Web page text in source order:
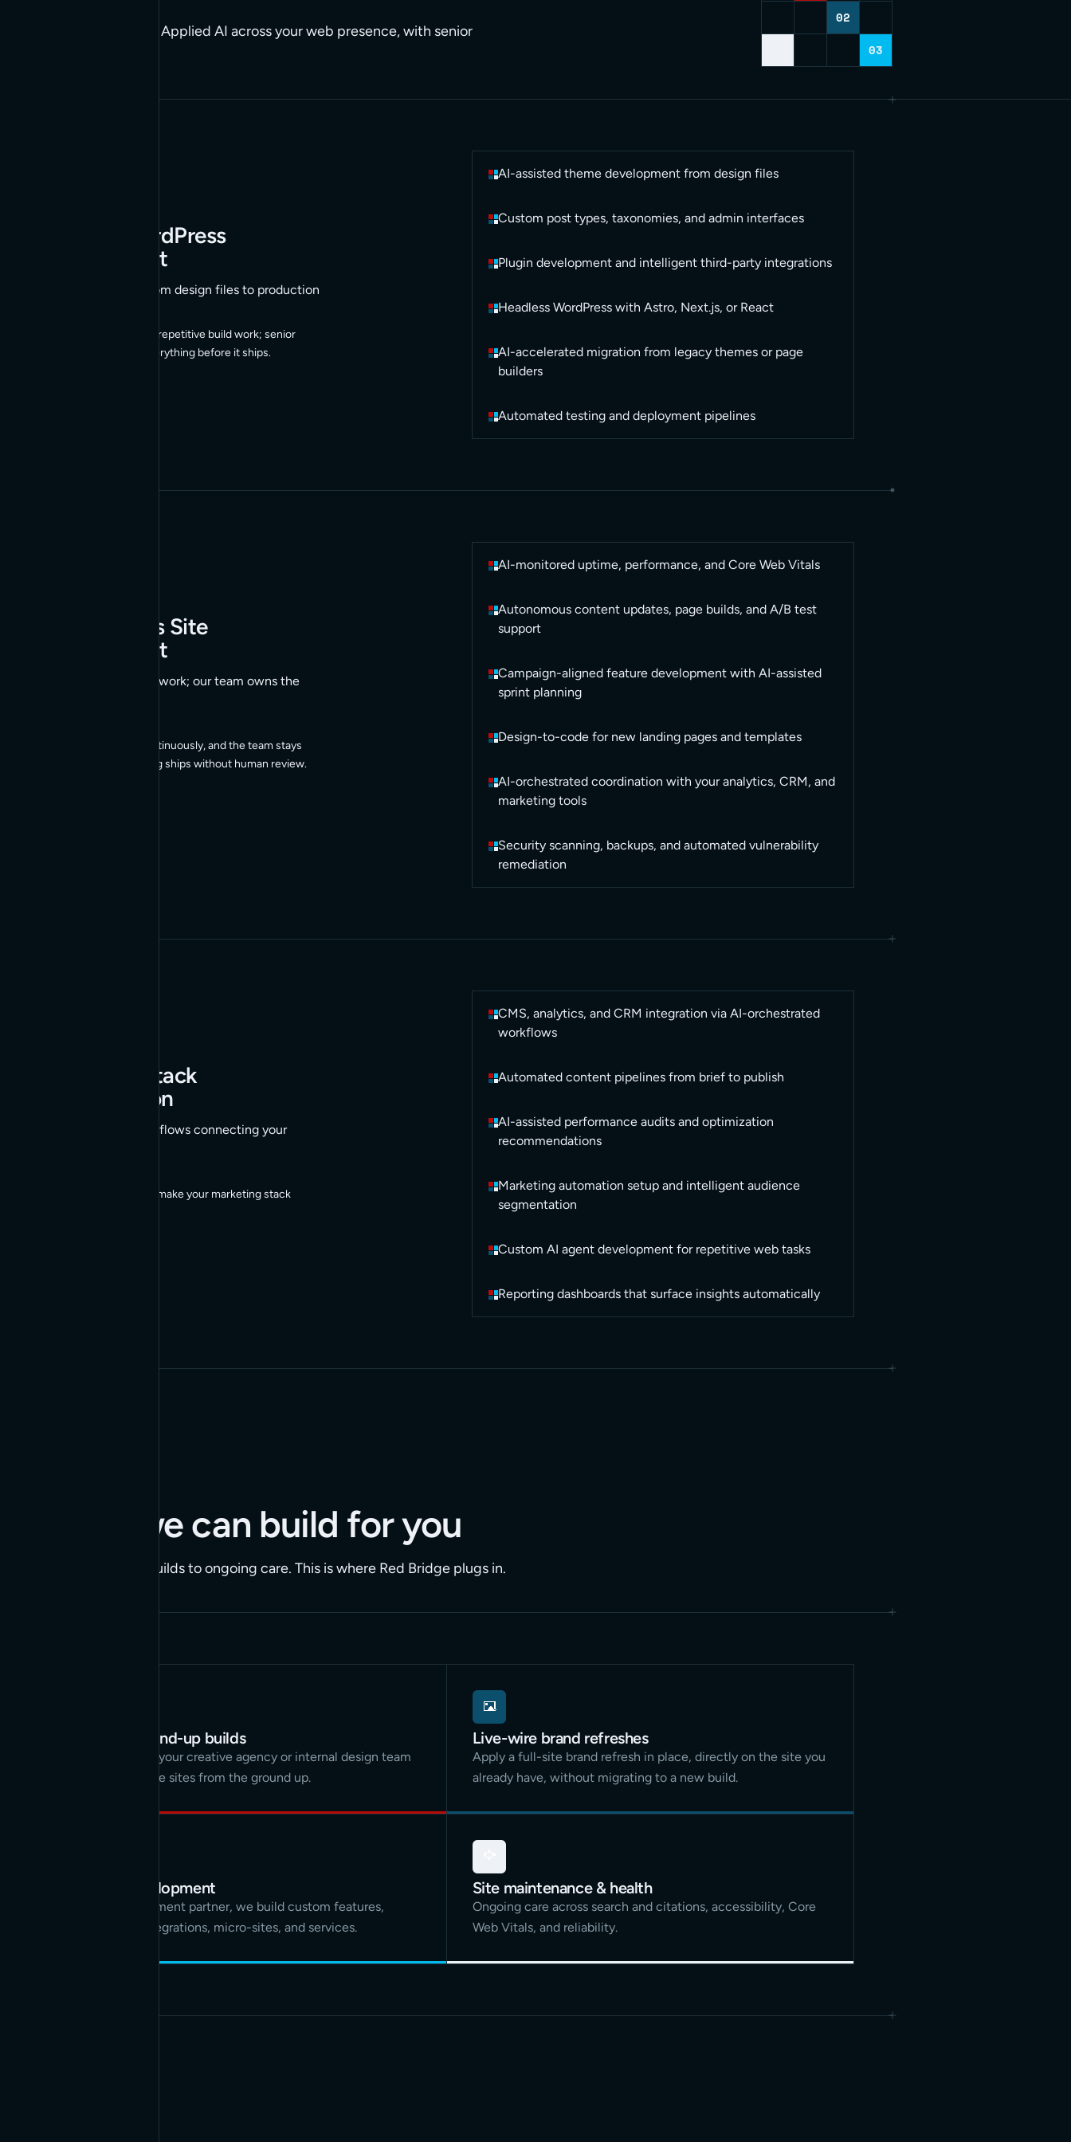
Build it, run it, connect it. Applied AI across your web presence, with senior
02
03
Agentic WordPress
Development
AI-assisted builds, from design files to production
AI agents handle the repetitive build work; senior
engineers review everything before it ships.
AI-assisted theme development from design files
Custom post types, taxonomies, and admin interfaces
Plugin development and intelligent third-party integrations
Headless WordPress with Astro, Next.js, or React
AI-accelerated migration from legacy themes or page
builders
Automated testing and deployment pipelines
Autonomous Site
Management
AI agents handle the work; our team owns the
Our agents work continuously, and the team stays
in the loop, so nothing ships without human review.
AI-monitored uptime, performance, and Core Web Vitals
Autonomous content updates, page builds, and A/B test
support
Campaign-aligned feature development with AI-assisted
sprint planning
Design-to-code for new landing pages and templates
AI-orchestrated coordination with your analytics, CRM, and
marketing tools
Security scanning, backups, and automated vulnerability
remediation
Marketing Stack
Orchestration
AI-orchestrated workflows connecting your
We build agents that make your marketing stack
CMS, analytics, and CRM integration via AI-orchestrated
workflows
Automated content pipelines from brief to publish
AI-assisted performance audits and optimization
recommendations
Marketing automation setup and intelligent audience
segmentation
Custom AI agent development for repetitive web tasks
Reporting dashboards that surface insights automatically
What we can build for you
From ground-up builds to ongoing care. This is where Red Bridge plugs in.
Full-site, ground-up builds
We partner with your creative agency or internal design team
to build complete sites from the ground up.
Live-wire brand refreshes
Apply a full-site brand refresh in place, directly on the site you
already have, without migrating to a new build.
Custom development
As your development partner, we build custom features,
applications, integrations, micro-sites, and services.
Site maintenance & health
Ongoing care across search and citations, accessibility, Core
Web Vitals, and reliability.